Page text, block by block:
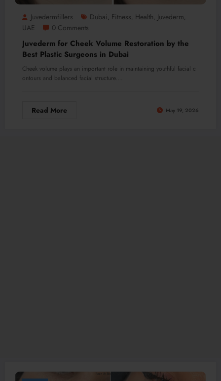
Juvedermfillers Dubai, Fitness, Health, Juvederm,
UAE 0 Comments
Juvederm for Cheek Volume Restoration by the
Best Plastic Surgeons in Dubai
Cheek volume plays an important role in maintaining youthful facial c
ontours and balanced facial structure.…
Read More May 19, 2026